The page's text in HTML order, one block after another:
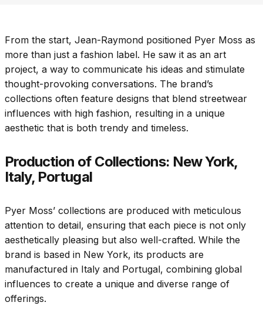
From the start, Jean-Raymond positioned Pyer Moss as
more than just a fashion label. He saw it as an art
project, a way to communicate his ideas and stimulate
thought-provoking conversations. The brand’s
collections often feature designs that blend streetwear
influences with high fashion, resulting in a unique
aesthetic that is both trendy and timeless.
Production of Collections: New York,
Italy, Portugal
Pyer Moss’ collections are produced with meticulous
attention to detail, ensuring that each piece is not only
aesthetically pleasing but also well-crafted. While the
brand is based in New York, its products are
manufactured in Italy and Portugal, combining global
influences to create a unique and diverse range of
offerings.